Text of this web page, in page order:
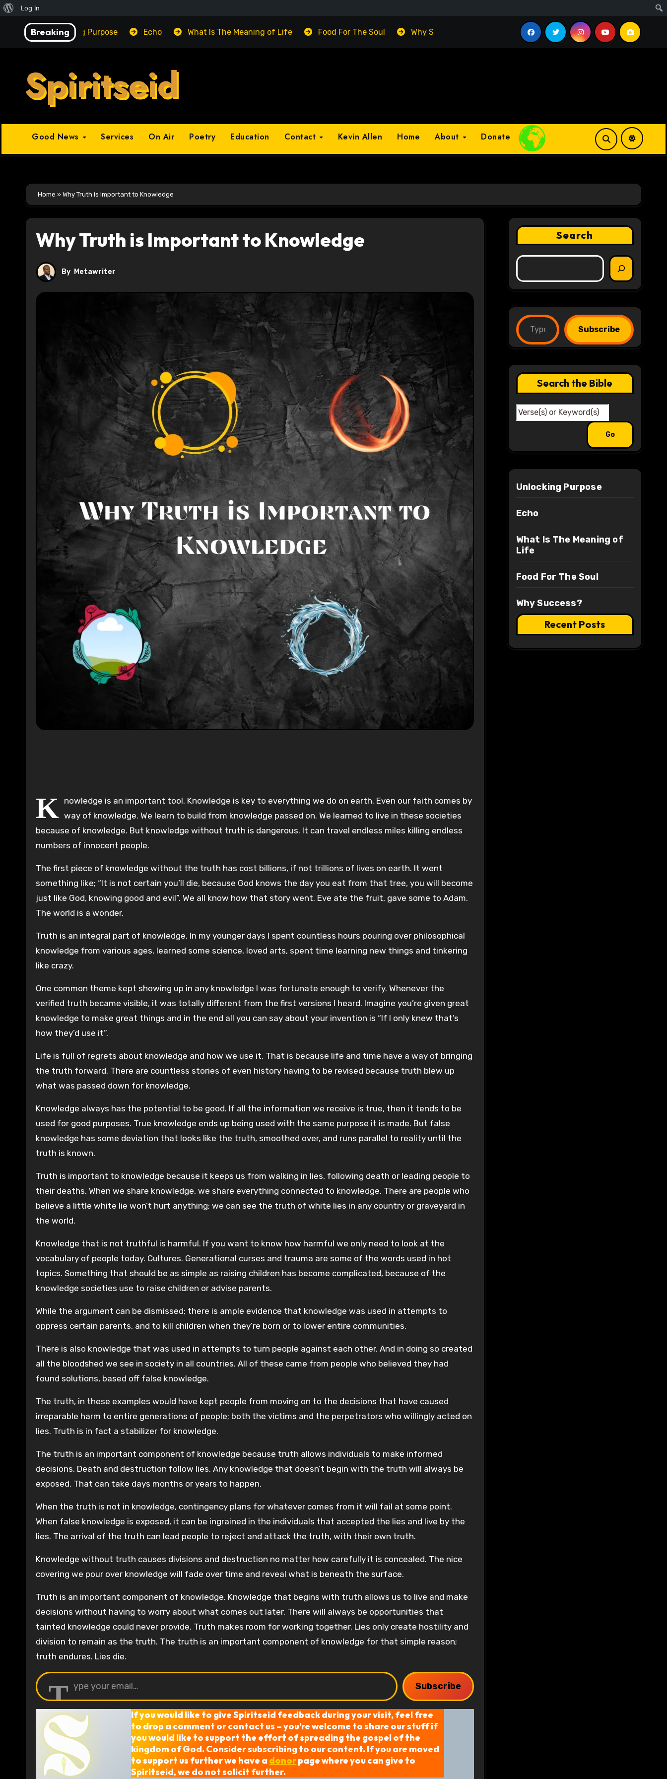
Breaking
Unlocking Purpose Echo What Is The Meaning of Life Food For The Soul Why Success?
Spiritseid
Good News Services On Air Poetry Education Contact Kevin Allen Home About Donate
Home » Why Truth is Important to Knowledge
Why Truth is Important to Knowledge
By Metawriter
K nowledge is an important tool. Knowledge is key to everything we do on earth. Even our faith comes by
way of knowledge. We learn to build from knowledge passed on. We learned to live in these societies
because of knowledge. But knowledge without truth is dangerous. It can travel endless miles killing endless
numbers of innocent people.
The first piece of knowledge without the truth has cost billions, if not trillions of lives on earth. It went
something like; “It is not certain you’ll die, because God knows the day you eat from that tree, you will become
just like God, knowing good and evil”. We all know how that story went. Eve ate the fruit, gave some to Adam.
The world is a wonder.
Truth is an integral part of knowledge. In my younger days I spent countless hours pouring over philosophical
knowledge from various ages, learned some science, loved arts, spent time learning new things and tinkering
like crazy.
One common theme kept showing up in any knowledge I was fortunate enough to verify. Whenever the
verified truth became visible, it was totally different from the first versions I heard. Imagine you’re given great
knowledge to make great things and in the end all you can say about your invention is “If I only knew that’s
how they’d use it”.
Life is full of regrets about knowledge and how we use it. That is because life and time have a way of bringing
the truth forward. There are countless stories of even history having to be revised because truth blew up
what was passed down for knowledge.
Knowledge always has the potential to be good. If all the information we receive is true, then it tends to be
used for good purposes. True knowledge ends up being used with the same purpose it is made. But false
knowledge has some deviation that looks like the truth, smoothed over, and runs parallel to reality until the
truth is known.
Truth is important to knowledge because it keeps us from walking in lies, following death or leading people to
their deaths. When we share knowledge, we share everything connected to knowledge. There are people who
believe a little white lie won’t hurt anything; we can see the truth of white lies in any country or graveyard in
the world.
Knowledge that is not truthful is harmful. If you want to know how harmful we only need to look at the
vocabulary of people today. Cultures. Generational curses and trauma are some of the words used in hot
topics. Something that should be as simple as raising children has become complicated, because of the
knowledge societies use to raise children or advise parents.
While the argument can be dismissed; there is ample evidence that knowledge was used in attempts to
oppress certain parents, and to kill children when they’re born or to lower entire communities.
There is also knowledge that was used in attempts to turn people against each other. And in doing so created
all the bloodshed we see in society in all countries. All of these came from people who believed they had
found solutions, based off false knowledge.
The truth, in these examples would have kept people from moving on to the decisions that have caused
irreparable harm to entire generations of people; both the victims and the perpetrators who willingly acted on
lies. Truth is in fact a stabilizer for knowledge.
The truth is an important component of knowledge because truth allows individuals to make informed
decisions. Death and destruction follow lies. Any knowledge that doesn’t begin with the truth will always be
exposed. That can take days months or years to happen.
When the truth is not in knowledge, contingency plans for whatever comes from it will fail at some point.
When false knowledge is exposed, it can be ingrained in the individuals that accepted the lies and live by the
lies. The arrival of the truth can lead people to reject and attack the truth, with their own truth.
Knowledge without truth causes divisions and destruction no matter how carefully it is concealed. The nice
covering we pour over knowledge will fade over time and reveal what is beneath the surface.
Truth is an important component of knowledge. Knowledge that begins with truth allows us to live and make
decisions without having to worry about what comes out later. There will always be opportunities that
tainted knowledge could never provide. Truth makes room for working together. Lies only create hostility and
division to remain as the truth. The truth is an important component of knowledge for that simple reason;
truth endures. Lies die.
Subscribe
If you would like to give Spiritseid feedback during your visit, feel free
to drop a comment or contact us – you’re welcome to share our stuff if
you would like to support the effort of spreading the gospel of the
kingdom of God. Consider subscribing to our content. If you are moved
to support us further we have adonorpage where you can give to
Spiritseid, we do not solicit further.
Search
Type your email…
Subscribe
Search the Bible
Unlocking Purpose
Echo
What Is The Meaning of
Life
Food For The Soul
Why Success?
Recent Posts
About
WordPress
Log In